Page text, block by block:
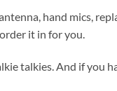
hand mics,
it in for you.
talkies. And if you